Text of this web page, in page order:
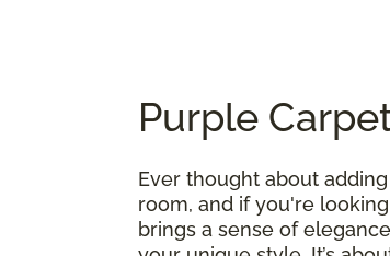
Purple
Ever thought about
room, and if you're
brings a sense of